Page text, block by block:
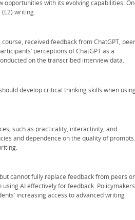
opportunities with its evolving capabilities.
(L2) writing.
received feedback from ChatGPT,
perceptions of ChatGPT as a
on the transcribed interview data.
develop critical thinking skills when
such as practicality, interactivity, and
and dependence on the quality of prompts.
cannot fully replace feedback from peers or
AI effectively for feedback. Policymakers
increasing access to advanced writing